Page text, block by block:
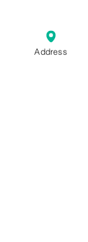
Address